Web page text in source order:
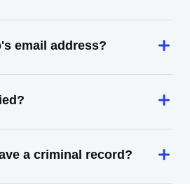
email address?
a criminal record?